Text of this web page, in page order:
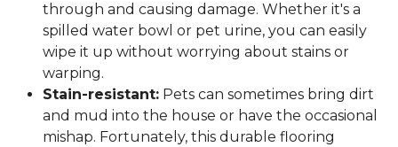
through and causing damage. Whether it's a
spilled water bowl or pet urine, you can easily
wipe it up without worrying about stains or
warping.
Stain-resistant: Pets can sometimes bring dirt
and mud into the house or have the occasional
mishap. Fortunately, this durable flooring